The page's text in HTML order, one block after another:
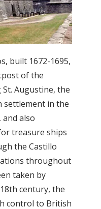
built 1672-1695,
of the
Augustine, the
settlement in the
also
treasure ships
the Castillo
throughout
taken by
century, the
control to British